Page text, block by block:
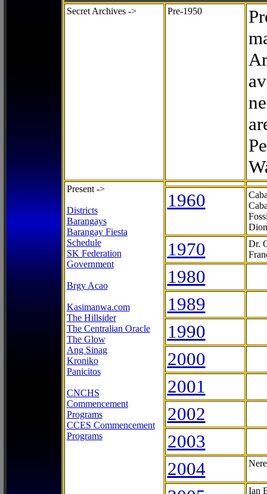
Secret Archives -> Pre-1950
Present ->
Districts
Barangays
Barangay Fiesta
Schedule
SK Federation
Government
Brgy Acao
Kasimanwa.com
The Hillsider
The Centralian Oracle
The Glow
Ang Sinag
Kroniko
Panicitos
CNCHS
Commencement
Programs
CCES Commencement
Programs
1960
1970
Dr.
1980
1989
1990
2000
2001
2002
2003
2004
Ian